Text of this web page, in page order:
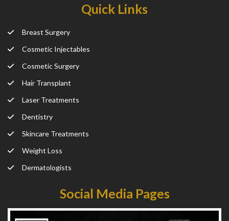
Quick Links
Breast Surgery
Cosmetic Injectables
Cosmetic Surgery
Hair Transplant
Laser Treatments
Dentistry
Skincare Treatments
Weight Loss
Dermatologists
Social Media Pages